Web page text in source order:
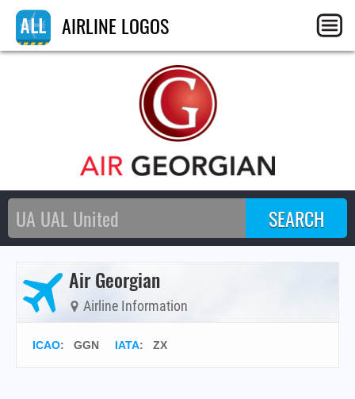
AIRLINE LOGOS
Air Georgian
Airline Information
ICAO: GGN IATA: ZX